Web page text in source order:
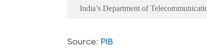
India’s Department of
Source: PIB